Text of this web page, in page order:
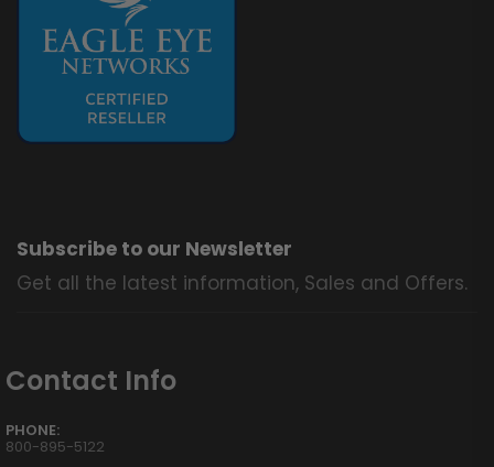
Subscribe to our Newsletter
Get all the latest information, Sales and Offers.
Contact Info
PHONE:
800-895-5122